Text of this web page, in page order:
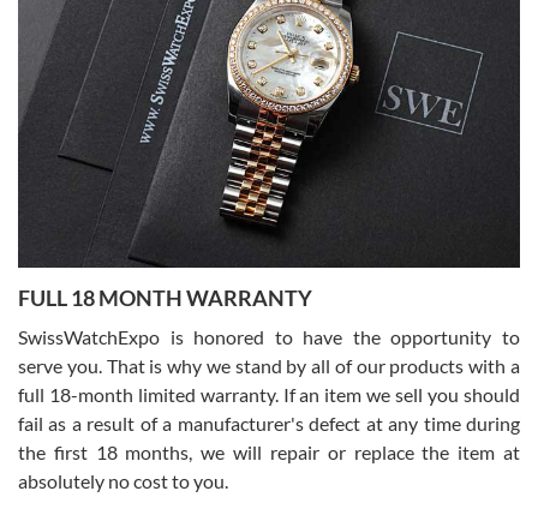
I bought a great watch that I had been wanting for a long ttime.
Flawless and very professional experience. I will surely hope to be
able to buy again from them.
Ronak Patel
7/27/2026
Worked with Jason and from day one had an amazing experience.
knowledge. We discussed several watches over several week
with Jason, and Swiss watch Expo. I will be a repeat customer.
FULL 18 MONTH WARRANTY
SwissWatchExpo is honored to have the opportunity to
serve you. That is why we stand by all of our products with a
full 18-month limited warranty. If an item we sell you should
fail as a result of a manufacturer's defect at any time during
the first 18 months, we will repair or replace the item at
absolutely no cost to you.